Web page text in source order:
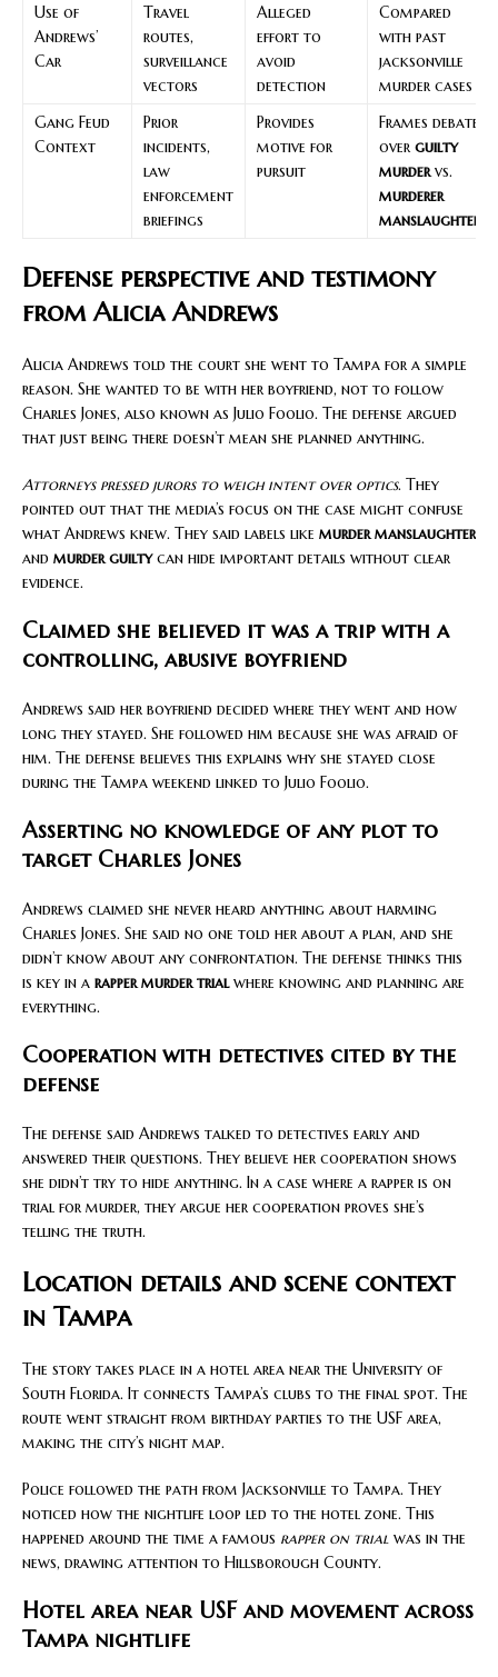
Use of
Andrews’
Car
Travel
routes,
surveillance
vectors
Alleged
effort to
avoid
detection
Compared
with past
jacksonville
murder cases
Gang Feud
Context
Prior
incidents,
law
enforcement
briefings
Provides
motive for
pursuit
Frames debate
over guilty
murdervs.
murderer
manslaughter
Defense perspective and testimony
from Alicia Andrews
Alicia Andrews told the court she went to Tampa for a simple
reason. She wanted to be with her boyfriend, not to follow
Charles Jones, also known as Julio Foolio. The defense argued
that just being there doesn’t mean she planned anything.
Attorneys pressed jurors to weigh intent over optics. They
pointed out that the media’s focus on the case might confuse
what Andrews knew. They said labels like murder manslaughter
and murder guiltycan hide important details without clear
evidence.
Claimed she believed it was a trip with a
controlling, abusive boyfriend
Andrews said her boyfriend decided where they went and how
long they stayed. She followed him because she was afraid of
him. The defense believes this explains why she stayed close
during the Tampa weekend linked to Julio Foolio.
Asserting no knowledge of any plot to
target Charles Jones
Andrews claimed she never heard anything about harming
Charles Jones. She said no one told her about a plan, and she
didn’t know about any confrontation. The defense thinks this
is key in a rapper murder trialwhere knowing and planning are
everything.
Cooperation with detectives cited by the
defense
The defense said Andrews talked to detectives early and
answered their questions. They believe her cooperation shows
she didn’t try to hide anything. In a case where a rapper is on
trial for murder, they argue her cooperation proves she’s
telling the truth.
Location details and scene context
in Tampa
The story takes place in a hotel area near the University of
South Florida. It connects Tampa’s clubs to the final spot. The
route went straight from birthday parties to the USF area,
making the city’s night map.
Police followed the path from Jacksonville to Tampa. They
noticed how the nightlife loop led to the hotel zone. This
happened around the time a famous rapper on trial was in the
news, drawing attention to Hillsborough County.
Hotel area near USF and movement across
Tampa nightlife